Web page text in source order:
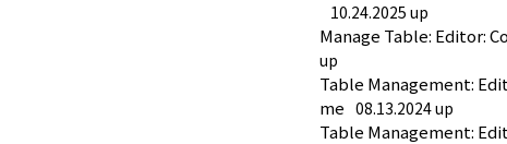
10.24.2025 up
Manage Table: Editor:
up
Table Management:
me 08.13.2024 up
Table Management: